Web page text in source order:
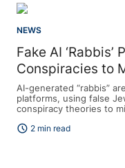
NEWS
Fake AI
Conspiracies to
AI-generated “rabbis”
platforms, using false
conspiracy theories to
schedule 2 min read